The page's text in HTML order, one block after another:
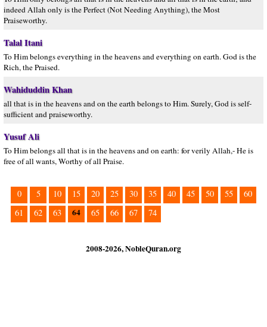
indeed Allah only is the Perfect (Not Needing Anything), the Most
Praiseworthy.
Talal Itani
To Him belongs everything in the heavens and everything on earth. God is the
Rich, the Praised.
Wahiduddin Khan
all that is in the heavens and on the earth belongs to Him. Surely, God is self-
sufficient and praiseworthy.
Yusuf Ali
To Him belongs all that is in the heavens and on earth: for verily Allah,- He is
free of all wants, Worthy of all Praise.
0 5 10 15 20 25 30 35 40 45 50 55
60
61
62 63 64 65 66 67 74
2008-2026, NobleQuran.org